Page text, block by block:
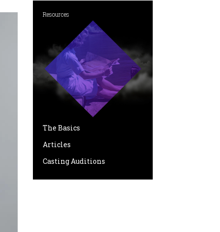
Resources
The Basics
Articles
Casting Auditions